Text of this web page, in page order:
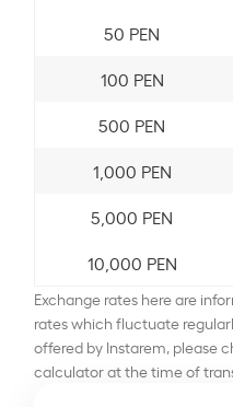
50 PEN
100 PEN
500 PEN
1,000 PEN
5,000 PEN
10,000 PEN
Exchange rates here are
rates which fluctuate
offered by Instarem, please
calculator at the time of